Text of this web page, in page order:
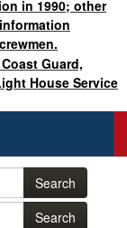
in 1990; other
Guard,
House Service
Search
Search